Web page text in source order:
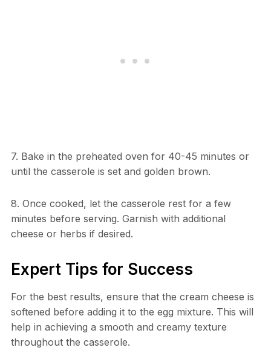
7. Bake in the preheated oven for 40-45 minutes or
until the casserole is set and golden brown.
8. Once cooked, let the casserole rest for a few
minutes before serving. Garnish with additional
cheese or herbs if desired.
Expert Tips for Success
For the best results, ensure that the cream cheese is
softened before adding it to the egg mixture. This will
help in achieving a smooth and creamy texture
throughout the casserole.